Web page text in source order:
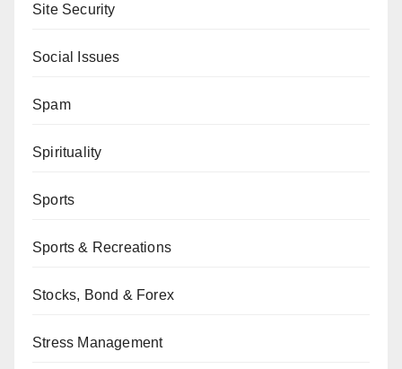
Site Security
Social Issues
Spam
Spirituality
Sports
Sports & Recreations
Stocks, Bond & Forex
Stress Management